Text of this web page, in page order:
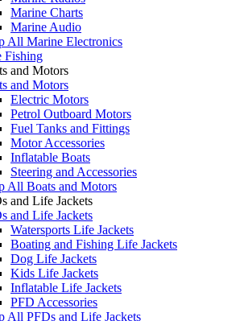
Marine Charts
Marine Audio
All Marine Electronics
Fishing
and Motors
and Motors
Electric Motors
Petrol Outboard Motors
Fuel Tanks and Fittings
Motor Accessories
Inflatable Boats
Steering and Accessories
All Boats and Motors
and Life Jackets
and Life Jackets
Watersports Life Jackets
Boating and Fishing Life Jackets
Dog Life Jackets
Kids Life Jackets
Inflatable Life Jackets
PFD Accessories
All PFDs and Life Jackets